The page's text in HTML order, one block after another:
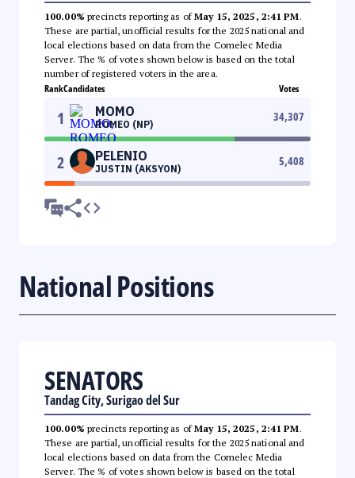
100.00% precincts reporting as ofMay 15, 2025, 2:41 PM.
These are partial, unofficial results for the 2025 national and
local elections based on data from the Comelec Media
Server. The % of votes shown below is based on the total
number of registered voters in the area.
RankCandidates Votes
1 MOMO
ROMEO (NP)
34,307
2 PELENIO
JUSTIN (AKSYON)
5,408
National Positions
SENATORS
Tandag City, Surigao del Sur
100.00% precincts reporting as ofMay 15, 2025, 2:41 PM.
These are partial, unofficial results for the 2025 national and
local elections based on data from the Comelec Media
Server. The % of votes shown below is based on the total